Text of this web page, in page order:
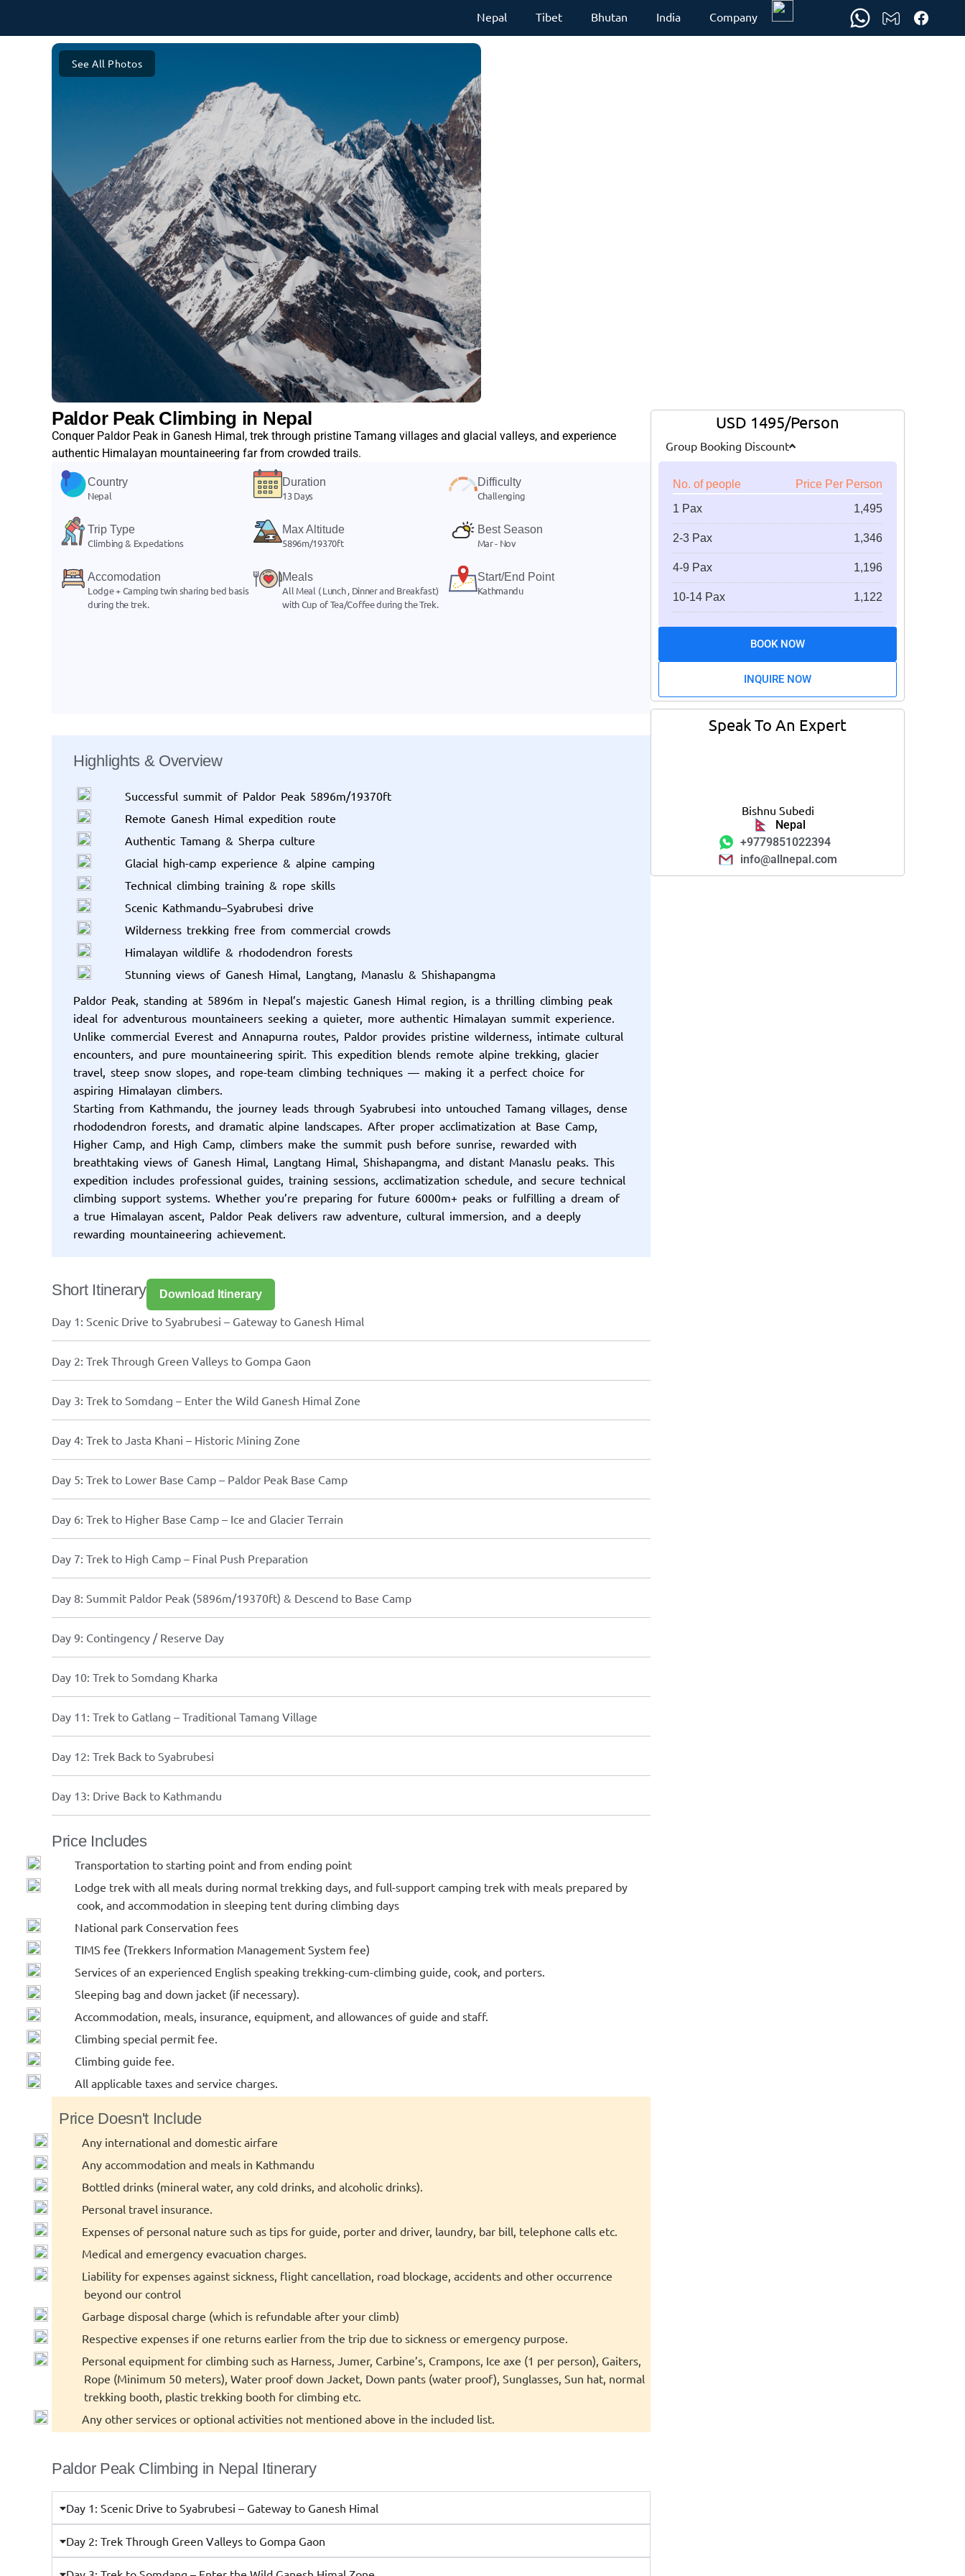
Nepal Tibet Bhutan India Company
See All Photos
Paldor Peak Climbing in Nepal
Conquer Paldor Peak in Ganesh Himal, trek through pristine Tamang villages and glacial valleys, and experience
authentic Himalayan mountaineering far from crowded trails.
Country
Nepal
Duration
13 Days
Difficulty
Challenging
Trip Type
Climbing & Expedations
Max Altitude
5896m/19370ft
Best Season
Mar - Nov
Accomodation
Lodge + Camping twin sharing bed basis
during the trek.
Meals
All Meal ( Lunch , Dinner and Breakfast)
with Cup of Tea/Coffee during the Trek.
Start/End Point
Kathmandu
Highlights & Overview
Successful summit of Paldor Peak 5896m/19370ft
Remote Ganesh Himal expedition route
Authentic Tamang & Sherpa culture
Glacial high-camp experience & alpine camping
Technical climbing training & rope skills
Scenic Kathmandu–Syabrubesi drive
Wilderness trekking free from commercial crowds
Himalayan wildlife & rhododendron forests
Stunning views of Ganesh Himal, Langtang, Manaslu & Shishapangma
Paldor Peak, standing at 5896m in Nepal’s majestic Ganesh Himal region, is a thrilling climbing peak
ideal for adventurous mountaineers seeking a quieter, more authentic Himalayan summit experience.
Unlike commercial Everest and Annapurna routes, Paldor provides pristine wilderness, intimate cultural
encounters, and pure mountaineering spirit. This expedition blends remote alpine trekking, glacier
travel, steep snow slopes, and rope-team climbing techniques — making it a perfect choice for
aspiring Himalayan climbers.
Starting from Kathmandu, the journey leads through Syabrubesi into untouched Tamang villages, dense
rhododendron forests, and dramatic alpine landscapes. After proper acclimatization at Base Camp,
Higher Camp, and High Camp, climbers make the summit push before sunrise, rewarded with
breathtaking views of Ganesh Himal, Langtang Himal, Shishapangma, and distant Manaslu peaks. This
expedition includes professional guides, training sessions, acclimatization schedule, and secure technical
climbing support systems. Whether you’re preparing for future 6000m+ peaks or fulfilling a dream of
a true Himalayan ascent, Paldor Peak delivers raw adventure, cultural immersion, and a deeply
rewarding mountaineering achievement.
Short Itinerary Download Itinerary
Day 1: Scenic Drive to Syabrubesi – Gateway to Ganesh Himal
Day 2: Trek Through Green Valleys to Gompa Gaon
Day 3: Trek to Somdang – Enter the Wild Ganesh Himal Zone
Day 4: Trek to Jasta Khani – Historic Mining Zone
Day 5: Trek to Lower Base Camp – Paldor Peak Base Camp
Day 6: Trek to Higher Base Camp – Ice and Glacier Terrain
Day 7: Trek to High Camp – Final Push Preparation
Day 8: Summit Paldor Peak (5896m/19370ft) & Descend to Base Camp
Day 9: Contingency / Reserve Day
Day 10: Trek to Somdang Kharka
Day 11: Trek to Gatlang – Traditional Tamang Village
Day 12: Trek Back to Syabrubesi
Day 13: Drive Back to Kathmandu
Price Includes
Transportation to starting point and from ending point
Lodge trek with all meals during normal trekking days, and full-support camping trek with meals prepared by
cook, and accommodation in sleeping tent during climbing days
National park Conservation fees
TIMS fee (Trekkers Information Management System fee)
Services of an experienced English speaking trekking-cum-climbing guide, cook, and porters.
Sleeping bag and down jacket (if necessary).
Accommodation, meals, insurance, equipment, and allowances of guide and staff.
Climbing special permit fee.
Climbing guide fee.
All applicable taxes and service charges.
Price Doesn't Include
Any international and domestic airfare
Any accommodation and meals in Kathmandu
Bottled drinks (mineral water, any cold drinks, and alcoholic drinks).
Personal travel insurance.
Expenses of personal nature such as tips for guide, porter and driver, laundry, bar bill, telephone calls etc.
Medical and emergency evacuation charges.
Liability for expenses against sickness, flight cancellation, road blockage, accidents and other occurrence
beyond our control
Garbage disposal charge (which is refundable after your climb)
Respective expenses if one returns earlier from the trip due to sickness or emergency purpose.
Personal equipment for climbing such as Harness, Jumer, Carbine’s, Crampons, Ice axe (1 per person), Gaiters,
Rope (Minimum 50 meters), Water proof down Jacket, Down pants (water proof), Sunglasses, Sun hat, normal
trekking booth, plastic trekking booth for climbing etc.
Any other services or optional activities not mentioned above in the included list.
Paldor Peak Climbing in Nepal Itinerary
Day 1: Scenic Drive to Syabrubesi – Gateway to Ganesh Himal
Day 2: Trek Through Green Valleys to Gompa Gaon
USD 1495/Person
Group Booking Discount
No. of people
Price Per Person
1 Pax
1,495
2-3 Pax 1,346
4-9 Pax 1,196
10-14 Pax 1,122
BOOK NOW
INQUIRE NOW
Speak To An Expert
Bishnu Subedi
Nepal
+9779851022394
info@allnepal.com